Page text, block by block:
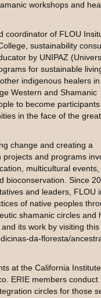
workshops and
coordinator of FLOU
sustainability
by UNIPAZ
for sustainable
indigenous healers
Western and Shamanic
to become
in the face of the
change and creating a
and programs
multicultural events,
bioconservation. Since
and leaders, FLOU
of native peoples
shamanic circles and
its work by visiting this
da-floresta/
at the California
ERIE members conduct
circles for those